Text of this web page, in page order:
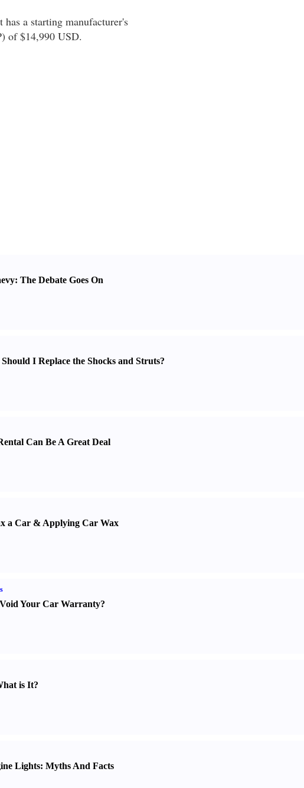
a starting manufacturer's
of $14,990 USD.
: The Debate Goes On
I Replace the Shocks and Struts?
Can Be A Great Deal
a Car& Applying Car Wax
Your Car Warranty?
is It?
Lights: Myths And Facts